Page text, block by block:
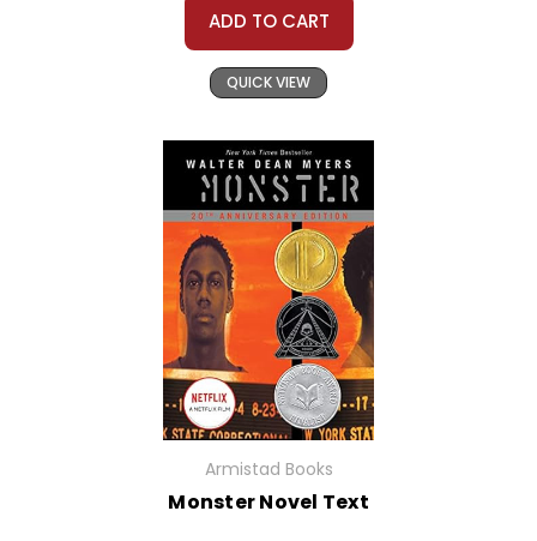
ADD TO CART
QUICK VIEW
Armistad Books
Monster Novel Text